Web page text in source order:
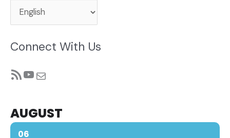
Connect With Us
RSS Feed YouTube Mail
AUGUST
06